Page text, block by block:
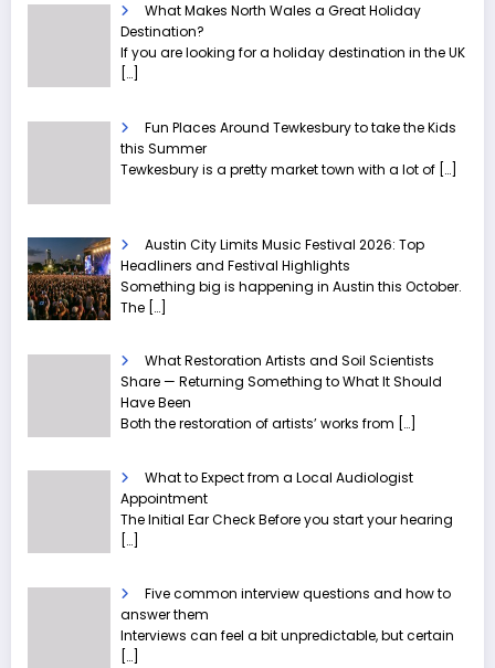
What Makes North Wales a Great Holiday
Destination?
If you are looking for a holiday destination in the UK
[…]
Fun Places Around Tewkesbury to take the Kids
this Summer
Tewkesbury is a pretty market town with a lot of […]
Austin City Limits Music Festival 2026: Top
Headliners and Festival Highlights
Something big is happening in Austin this October.
The […]
What Restoration Artists and Soil Scientists
Share — Returning Something to What It Should
Have Been
Both the restoration of artists’ works from […]
What to Expect from a Local Audiologist
Appointment
The Initial Ear Check Before you start your hearing
[…]
Five common interview questions and how to
answer them
Interviews can feel a bit unpredictable, but certain
[…]